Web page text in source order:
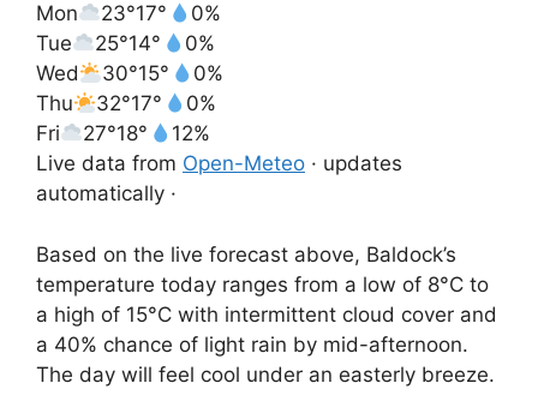
Mon
23°17°
0%
Tue
25°14°
0%
Wed
30°15°
0%
Thu
32°17°
0%
Fri
27°18°
12%
Live data from Open-Meteo · updates
automatically ·
Based on the live forecast above, Baldock’s
temperature today ranges from a low of 8°C to
a high of 15°C with intermittent cloud cover and
a 40% chance of light rain by mid-afternoon.
The day will feel cool under an easterly breeze.